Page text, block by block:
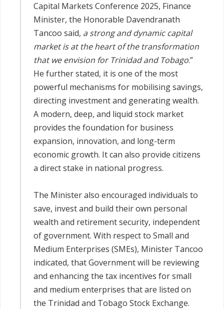
Capital Markets Conference 2025, Finance
Minister, the Honorable Davendranath
Tancoo said, a strong and dynamic capital
market is at the heart of the transformation
that we envision for Trinidad and Tobago.”
He further stated, it is one of the most
powerful mechanisms for mobilising savings,
directing investment and generating wealth.
A modern, deep, and liquid stock market
provides the foundation for business
expansion, innovation, and long-term
economic growth. It can also provide citizens
a direct stake in national progress.
The Minister also encouraged individuals to
save, invest and build their own personal
wealth and retirement security, independent
of government. With respect to Small and
Medium Enterprises (SMEs), Minister Tancoo
indicated, that Government will be reviewing
and enhancing the tax incentives for small
and medium enterprises that are listed on
the Trinidad and Tobago Stock Exchange.